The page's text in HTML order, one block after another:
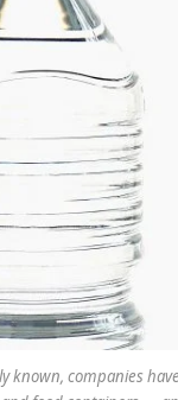
known, companies